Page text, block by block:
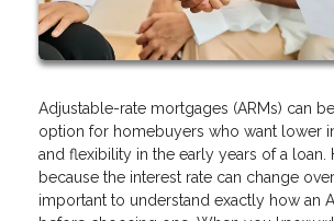
Adjustable-rate mortgages (ARMs) can
option for homebuyers who want lower
and flexibility in the early years of a loan.
because the interest rate can change
important to understand exactly how an